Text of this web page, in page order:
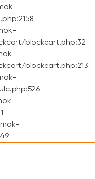
blockcart.php:32
blockcart.php:213